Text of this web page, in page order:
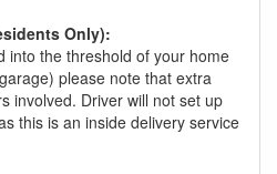
Only):
into the threshold of your home
please note that extra
involved. Driver will not set up
this is an inside delivery service